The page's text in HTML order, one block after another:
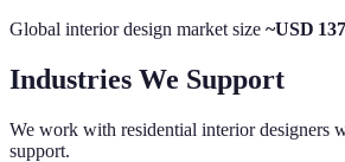
Global interior design market size ~USD
Industries We Support
We work with residential interior designers
support.